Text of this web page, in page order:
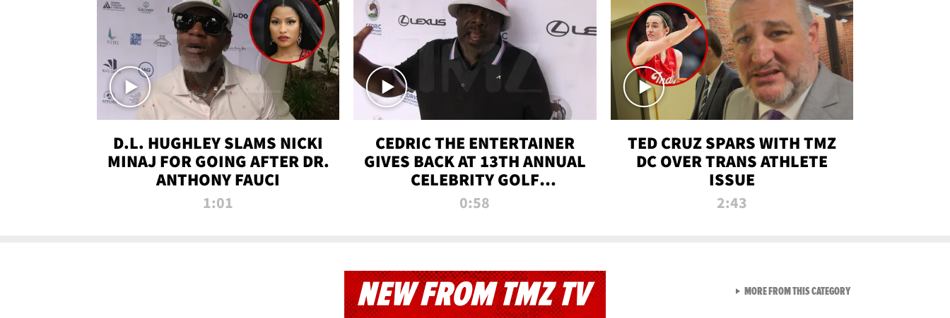
D.L. HUGHLEY SLAMS NICKI
MINAJ FOR GOING AFTER DR.
ANTHONY FAUCI
1:01
CEDRIC THE ENTERTAINER
GIVES BACK AT 13TH ANNUAL
CELEBRITY GOLF
TOURNAMENT
0:58
TED CRUZ SPARS WITH TMZ
DC OVER TRANS ATHLETE
ISSUE
2:43
NEW FROM TMZ TV MORE FROM THIS CATEGORYVIEW ALL FROM NEW